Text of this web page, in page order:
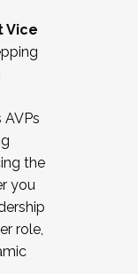
for
in joining a
Vice
the
you
role,